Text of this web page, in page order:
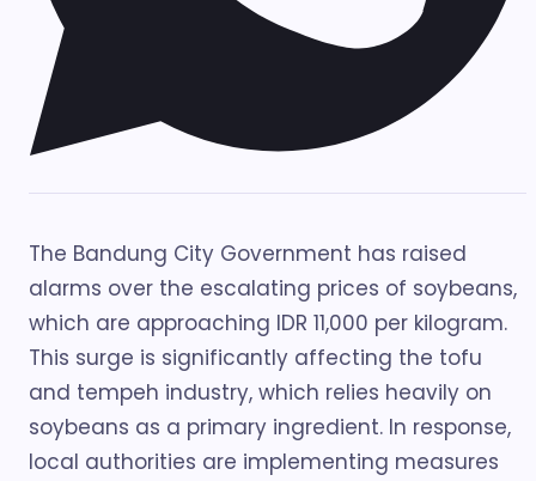
The Bandung City Government has raised
alarms over the escalating prices of soybeans,
which are approaching IDR 11,000 per kilogram.
This surge is significantly affecting the tofu
and tempeh industry, which relies heavily on
soybeans as a primary ingredient. In response,
local authorities are implementing measures